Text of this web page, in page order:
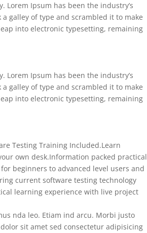
Ipsum has been the industry’s
galley of type and scrambled it to make
into electronic typesetting, remaining
Ipsum has been the industry’s
galley of type and scrambled it to make
into electronic typesetting, remaining
Testing Training Included.Learn
own desk.Information packed practical
beginners to advanced level users and
current software testing technology
learning experience with live project
nda leo. Etiam ind arcu. Morbi justo
sit amet sed consectetur adipisicing